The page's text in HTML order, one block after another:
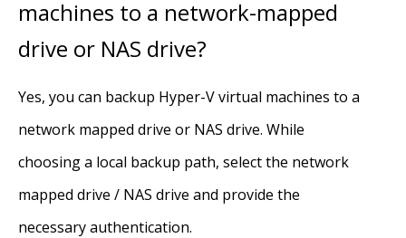
machines to a network-mapped
drive or NAS drive?
Yes, you can backup Hyper-V virtual machines to a
network mapped drive or NAS drive. While
choosing a local backup path, select the network
mapped drive / NAS drive and provide the
necessary authentication.